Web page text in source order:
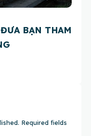
BẠN THAM
Required fields